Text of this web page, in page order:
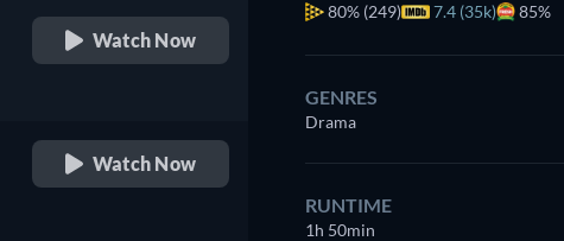
Watch Now
Watch Now
80% (249) 7.4 (35k) 85%
GENRES
Drama
RUNTIME
1h 50min